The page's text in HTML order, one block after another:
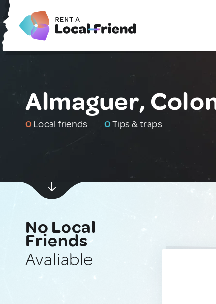
Almaguer,
0 Local friends 0Tips & traps
No Local
Friends
Avaliable